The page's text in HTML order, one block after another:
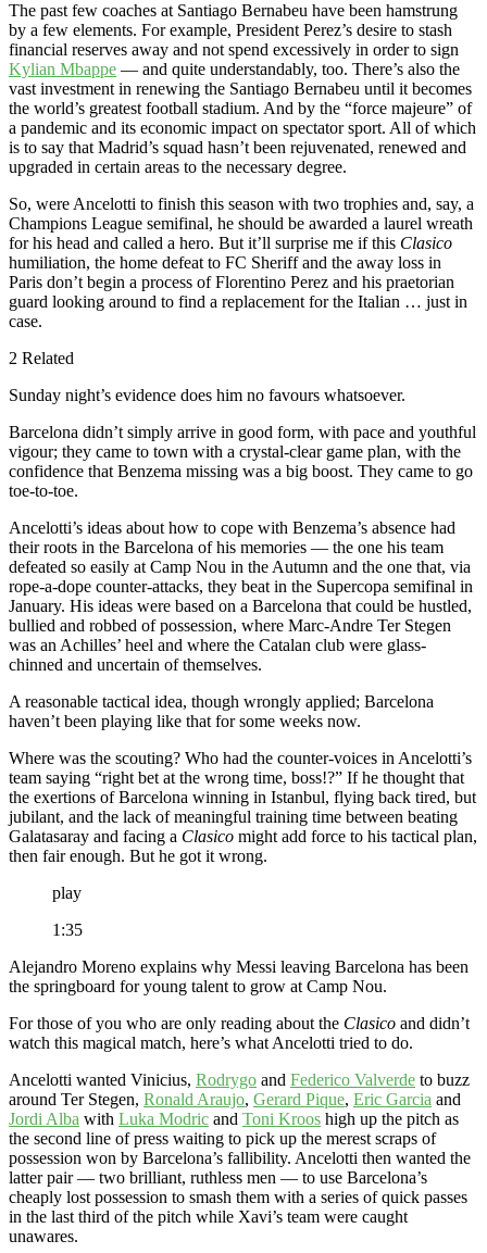
The past few coaches at Santiago Bernabeu have been hamstrung
by a few elements. For example, President Perez’s desire to stash
financial reserves away and not spend excessively in order to sign
Kylian Mbappe — and quite understandably, too. There’s also the
vast investment in renewing the Santiago Bernabeu until it becomes
the world’s greatest football stadium. And by the “force majeure” of
a pandemic and its economic impact on spectator sport. All of which
is to say that Madrid’s squad hasn’t been rejuvenated, renewed and
upgraded in certain areas to the necessary degree.
So, were Ancelotti to finish this season with two trophies and, say, a
Champions League semifinal, he should be awarded a laurel wreath
for his head and called a hero. But it’ll surprise me if this Clasico
humiliation, the home defeat to FC Sheriff and the away loss in
Paris don’t begin a process of Florentino Perez and his praetorian
guard looking around to find a replacement for the Italian … just in
case.
2 Related
Sunday night’s evidence does him no favours whatsoever.
Barcelona didn’t simply arrive in good form, with pace and youthful
vigour; they came to town with a crystal-clear game plan, with the
confidence that Benzema missing was a big boost. They came to go
toe-to-toe.
Ancelotti’s ideas about how to cope with Benzema’s absence had
their roots in the Barcelona of his memories — the one his team
defeated so easily at Camp Nou in the Autumn and the one that, via
rope-a-dope counter-attacks, they beat in the Supercopa semifinal in
January. His ideas were based on a Barcelona that could be hustled,
bullied and robbed of possession, where Marc-Andre Ter Stegen
was an Achilles’ heel and where the Catalan club were glass-
chinned and uncertain of themselves.
A reasonable tactical idea, though wrongly applied; Barcelona
haven’t been playing like that for some weeks now.
Where was the scouting? Who had the counter-voices in Ancelotti’s
team saying “right bet at the wrong time, boss!?” If he thought that
the exertions of Barcelona winning in Istanbul, flying back tired, but
jubilant, and the lack of meaningful training time between beating
Galatasaray and facing a Clasico might add force to his tactical plan,
then fair enough. But he got it wrong.
play
1:35
Alejandro Moreno explains why Messi leaving Barcelona has been
the springboard for young talent to grow at Camp Nou.
For those of you who are only reading about the Clasico and didn’t
watch this magical match, here’s what Ancelotti tried to do.
Ancelotti wanted Vinicius, Rodrygo and Federico Valverde to buzz
around Ter Stegen, Ronald Araujo, Gerard Pique, Eric Garcia and
Jordi Alba with Luka Modric and Toni Kroos high up the pitch as
the second line of press waiting to pick up the merest scraps of
possession won by Barcelona’s fallibility. Ancelotti then wanted the
latter pair — two brilliant, ruthless men — to use Barcelona’s
cheaply lost possession to smash them with a series of quick passes
in the last third of the pitch while Xavi’s team were caught
unawares.